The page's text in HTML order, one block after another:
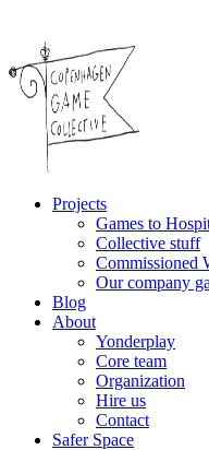
Projects
Games to
Collective stuff
Commissioned
Our company
Blog
About
Yonderplay
Core team
Organization
Hire us
Contact
Safer Space